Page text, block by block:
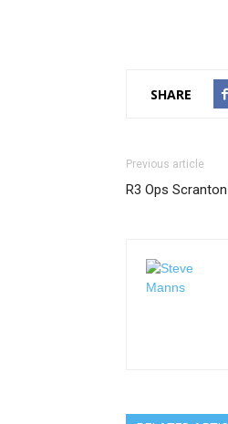
SHARE
Previous article
R3 Ops